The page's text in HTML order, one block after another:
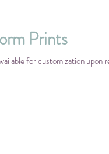
Prints
for customization upon